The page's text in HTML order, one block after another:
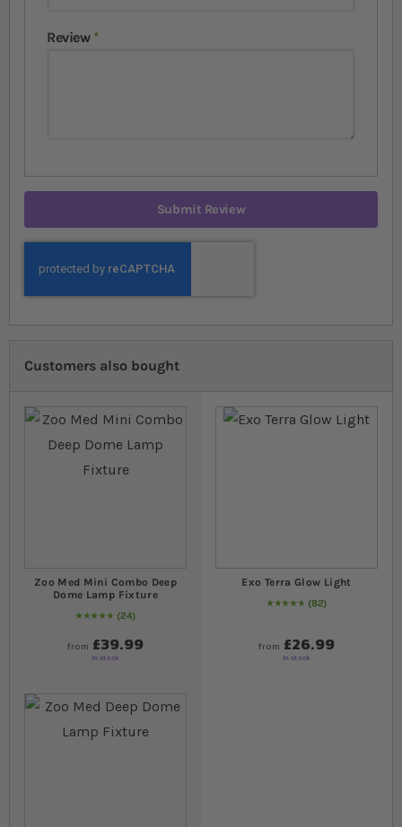
Review
Submit Review
Customers also bought
Zoo Med Mini Combo Deep
Dome Lamp Fixture
Rating:
98
% of100
24
from £39.99
In stock
Exo Terra Glow Light
Rating:
97
% of100
82
from £26.99
In stock